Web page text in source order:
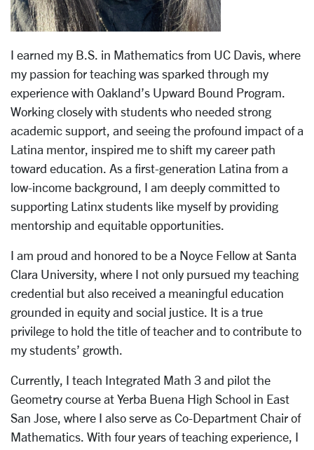
I earned my B.S. in Mathematics from UC Davis, where
my passion for teaching was sparked through my
experience with Oakland’s Upward Bound Program.
Working closely with students who needed strong
academic support, and seeing the profound impact of a
Latina mentor, inspired me to shift my career path
toward education. As a first-generation Latina from a
low-income background, I am deeply committed to
supporting Latinx students like myself by providing
mentorship and equitable opportunities.
I am proud and honored to be a Noyce Fellow at Santa
Clara University, where I not only pursued my teaching
credential but also received a meaningful education
grounded in equity and social justice. It is a true
privilege to hold the title of teacher and to contribute to
my students’ growth.
Currently, I teach Integrated Math 3 and pilot the
Geometry course at Yerba Buena High School in East
San Jose, where I also serve as Co-Department Chair of
Mathematics. With four years of teaching experience, I